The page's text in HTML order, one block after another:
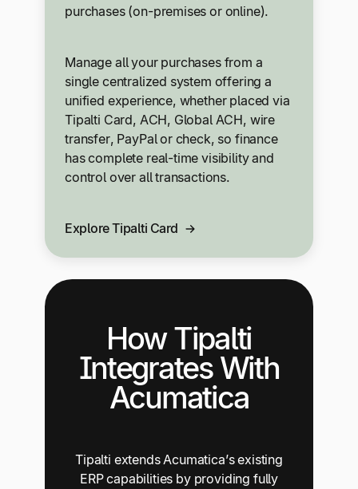
purchases (on-premises or online).
Manage all your purchases from a
single centralized system offering a
unified experience, whether placed via
Tipalti Card, ACH, Global ACH, wire
transfer, PayPal or check, so finance
has complete real-time visibility and
control over all transactions.
Explore Tipalti Card
How Tipalti
Integrates With
Acumatica
Tipalti extends Acumatica’s existing
ERP capabilities by providing fully